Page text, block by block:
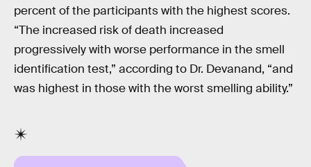
percent of the participants with the highest scores.
“The increased risk of death increased
progressively with worse performance in the smell
identification test,” according to Dr. Devanand, “and
was highest in those with the worst smelling ability.”